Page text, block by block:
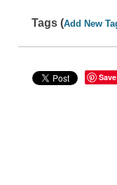
Tags (Add New
Save